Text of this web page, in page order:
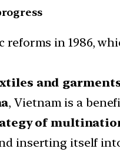
in 1986,
and
, Vietnam is a
of
inserting itself